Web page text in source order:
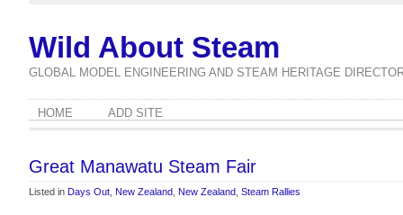
Wild About Steam
GLOBAL MODEL ENGINEERING AND STEAM HERITAGE
HOME ADD SITE
Great Manawatu Steam Fair
Listed in Days Out New Zealand New Zealand Steam Rallies